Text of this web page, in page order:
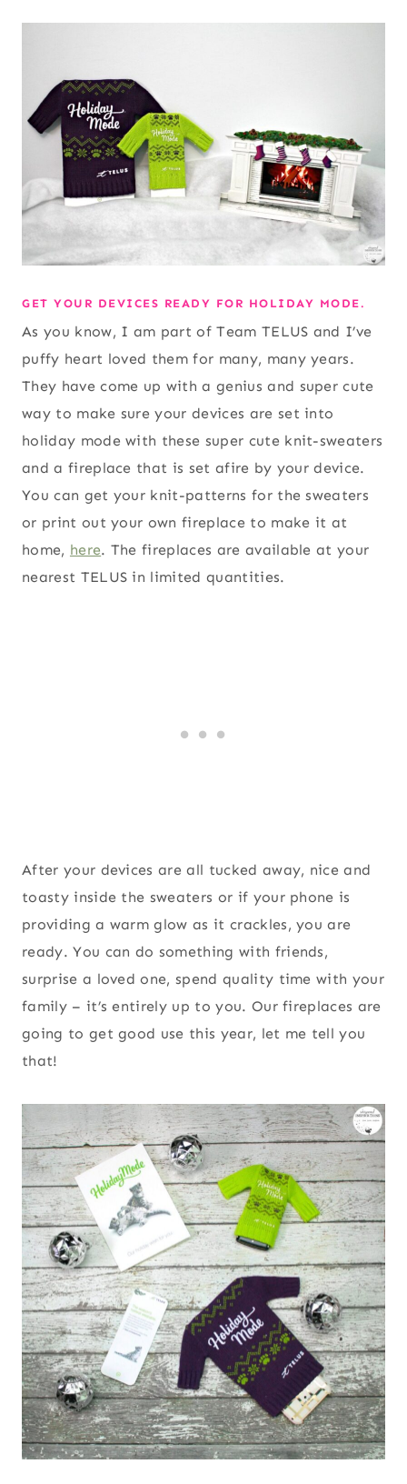
GET YOUR DEVICES READY FOR HOLIDAY MODE.
As you know, I am part of Team TELUS and I’ve
puffy heart loved them for many, many years.
They have come up with a genius and super cute
way to make sure your devices are set into
holiday mode with these super cute knit-sweaters
and a fireplace that is set afire by your device.
You can get your knit-patterns for the sweaters
or print out your own fireplace to make it at
home, here. The fireplaces are available at your
nearest TELUS in limited quantities.
After your devices are all tucked away, nice and
toasty inside the sweaters or if your phone is
providing a warm glow as it crackles, you are
ready. You can do something with friends,
surprise a loved one, spend quality time with your
family – it’s entirely up to you. Our fireplaces are
going to get good use this year, let me tell you
that!